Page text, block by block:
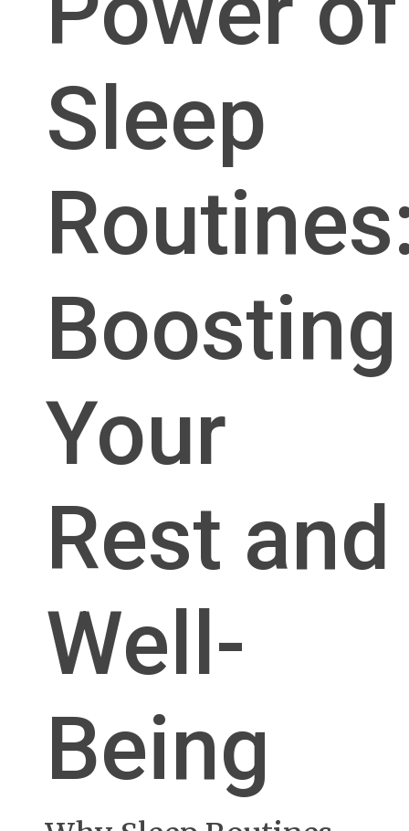
Sleep
Boosting
Your
Rest and
Well-
Being